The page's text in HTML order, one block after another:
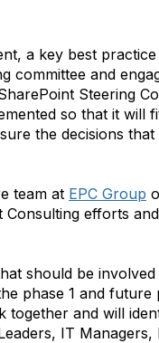
a key best
committee and
Steering
so that it will
the decisions
team at EPC Group
efforts
should be
phase 1 and
and will
IT